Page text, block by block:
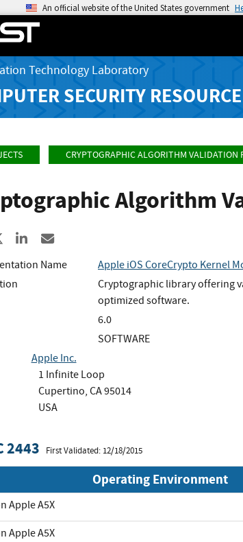
An official website of the United States government
Technology Laboratory
SECURITY
CRYPTOGRAPHIC ALGORITHM VALIDATION
Algorithm
to Facebook
Share to XShare to LinkedIn
Name
Apple iOS CoreCrypto Kernel
Cryptographic library offering
optimized software.
6.0
SOFTWARE
Apple Inc.
1 Infinite Loop
Cupertino, CA 95014
USA
2443 First Validated: 12/18/2015
Operating Environment
Apple A5X
Apple A5X